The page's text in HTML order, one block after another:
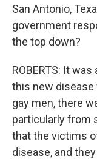
San Antonio,
government
the top down?
ROBERTS: It
this new disease
gay men, there
particularly from
that the victims
disease, and